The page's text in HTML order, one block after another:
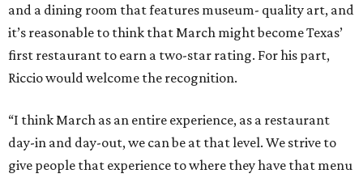
and a dining room that features museum- quality art, and
it’s reasonable to think that March might become Texas’
first restaurant to earn a two-star rating. For his part,
Riccio would welcome the recognition.
“I think March as an entire experience, as a restaurant
day-in and day-out, we can be at that level. We strive to
give people that experience to where they have that menu